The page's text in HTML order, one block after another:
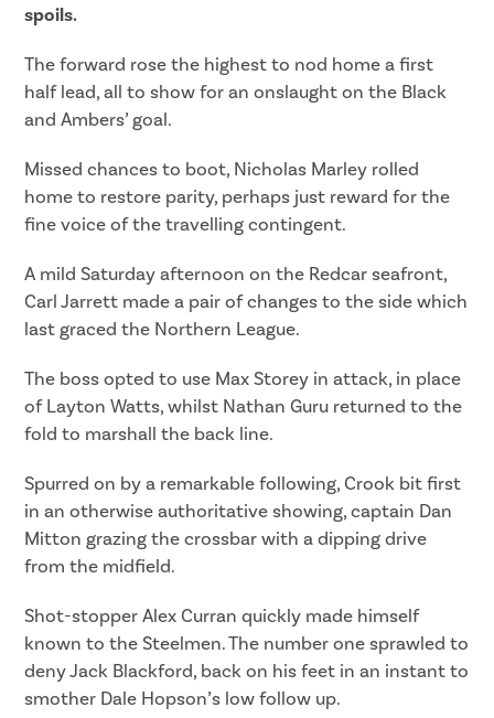
spoils.
The forward rose the highest to nod home a first
half lead, all to show for an onslaught on the Black
and Ambers’ goal.
Missed chances to boot, Nicholas Marley rolled
home to restore parity, perhaps just reward for the
fine voice of the travelling contingent.
A mild Saturday afternoon on the Redcar seafront,
Carl Jarrett made a pair of changes to the side which
last graced the Northern League.
The boss opted to use Max Storey in attack, in place
of Layton Watts, whilst Nathan Guru returned to the
fold to marshall the back line.
Spurred on by a remarkable following, Crook bit first
in an otherwise authoritative showing, captain Dan
Mitton grazing the crossbar with a dipping drive
from the midfield.
Shot-stopper Alex Curran quickly made himself
known to the Steelmen. The number one sprawled to
deny Jack Blackford, back on his feet in an instant to
smother Dale Hopson’s low follow up.